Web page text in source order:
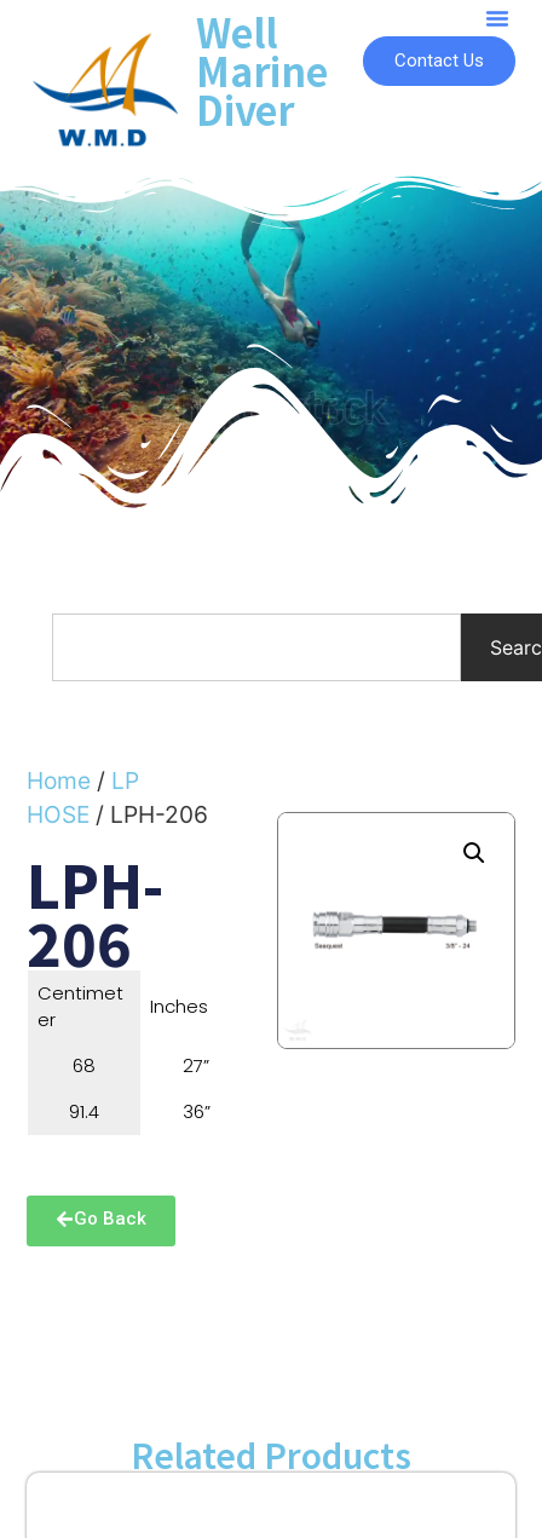
Well
Marine
Diver
Contact Us
Home / LP
HOSE / LPH-206
LPH-
206
Centimet
er
Inches
68
27”
91.4
36”
Go Back
Related Products